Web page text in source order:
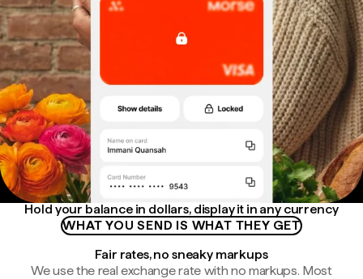
Hold your balance in dollars, display it in any currency
WHAT YOU SEND IS WHAT THEY GET
Fair rates, no sneaky markups
We use the real exchange rate with no markups. Most